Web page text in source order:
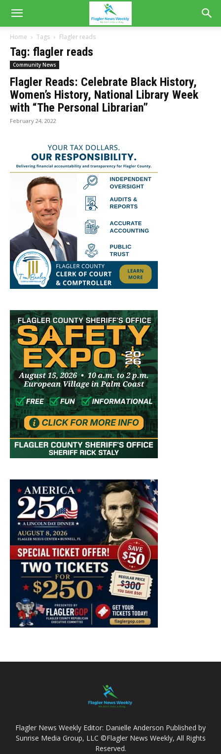
Home Tags Flagler reads
Tag: flagler reads
Community News
Flagler Reads: Celebrate Black History,
Women’s History, National Library Week
with “The Personal Librarian”
February 24, 2022
Flagler News Weekly Editor: Danielle Anderson Published by
Sunrise Media Group, LLC ©Flagler News Weekly, All Rights
Reserved.